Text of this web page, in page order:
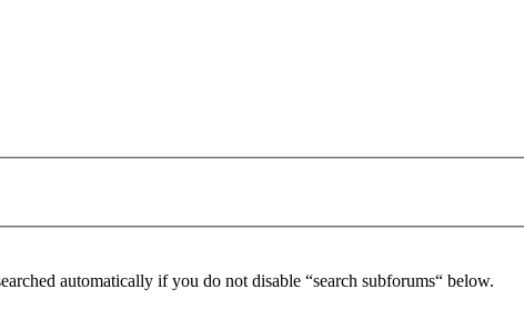
automatically if you do not disable “search subforums“ below.